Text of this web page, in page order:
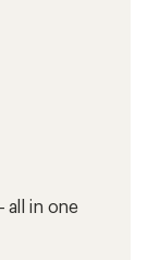
all in one